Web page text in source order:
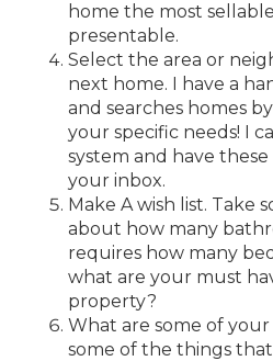
home the most
presentable.
Select the area or
next home. I have a
and searches homes
your specific needs! I
system and have
your inbox.
Make A wish list. Take
about how many
requires how many
what are your must
property?
What are some of
some of the things